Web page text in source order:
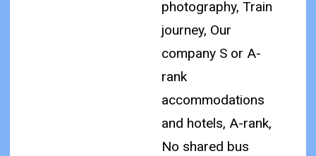
photography, Train
journey, Our
company S or A-
rank
accommodations
and hotels, A-rank,
No shared bus